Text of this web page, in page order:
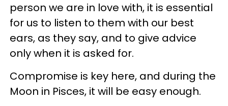
person we are in love with, it is essential
for us to listen to them with our best
ears, as they say, and to give advice
only when it is asked for.
Compromise is key here, and during the
Moon in Pisces, it will be easy enough.